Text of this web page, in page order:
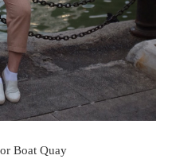
Boat Quay